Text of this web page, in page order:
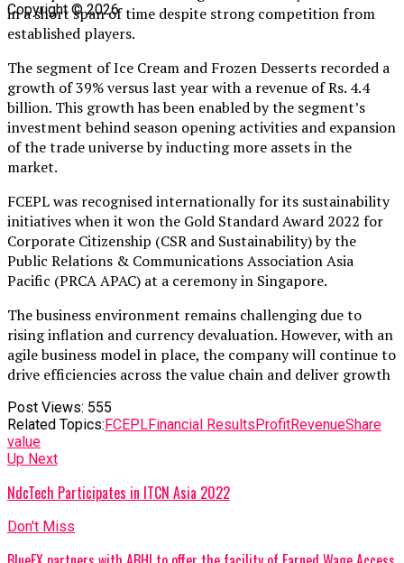
in a short span of time despite strong competition from
established players.
The segment of Ice Cream and Frozen Desserts recorded a
growth of 39% versus last year with a revenue of Rs. 4.4
billion. This growth has been enabled by the segment’s
investment behind season opening activities and expansion
of the trade universe by inducting more assets in the
market.
FCEPL was recognised internationally for its sustainability
initiatives when it won the Gold Standard Award 2022 for
Corporate Citizenship (CSR and Sustainability) by the
Public Relations & Communications Association Asia
Pacific (PRCA APAC) at a ceremony in Singapore.
The business environment remains challenging due to
rising inflation and currency devaluation. However, with an
agile business model in place, the company will continue to
drive efficiencies across the value chain and deliver growth
Post Views: 555
Related Topics:FCEPLFinancial ResultsProfitRevenueShare
value
Up Next
NdcTech Participates in ITCN Asia 2022
Don't Miss
Copyright © 2026